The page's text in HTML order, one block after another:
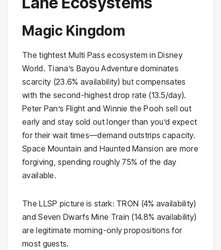
Magic Kingdom
The tightest Multi Pass ecosystem in Disney
World. Tiana’s Bayou Adventure dominates
scarcity (23.6% availability) but compensates
with the second-highest drop rate (13.5/day).
Peter Pan’s Flight and Winnie the Pooh sell out
early and stay sold out longer than you’d expect
for their wait times—demand outstrips capacity.
Space Mountain and Haunted Mansion are more
forgiving, spending roughly 75% of the day
available.
The LLSP picture is stark: TRON (4% availability)
and Seven Dwarfs Mine Train (14.8% availability)
are legitimate morning-only propositions for
most guests.